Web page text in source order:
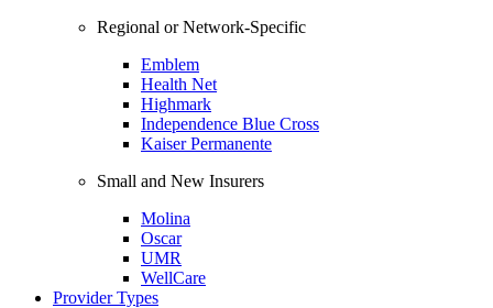
Regional or Network-Specific
Emblem
Health Net
Highmark
Independence Blue Cross
Kaiser Permanente
Small and New Insurers
Molina
Oscar
UMR
WellCare
Provider Types